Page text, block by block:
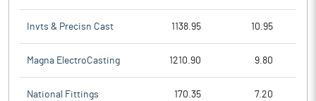
Invts & Precisn Cast 1138.95 10.95
Magna ElectroCasting 1210.90 9.80
National Fittings 170.35 7.20